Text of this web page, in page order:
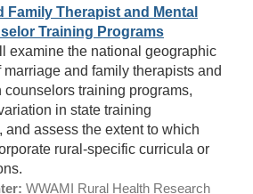
Family Therapist and Mental
Training Programs
examine the national geographic
and family therapists and
counselors training programs,
in state training
and assess the extent to which
rural-specific curricula or
WWAMI Rural Health Research